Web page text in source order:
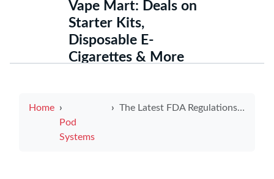
Vape Mart: Deals on
Starter Kits,
Disposable E-
Cigarettes & More
Home
Pod
Systems
The Latest FDA Regulations and Their Impact on E-Cigarette Usage